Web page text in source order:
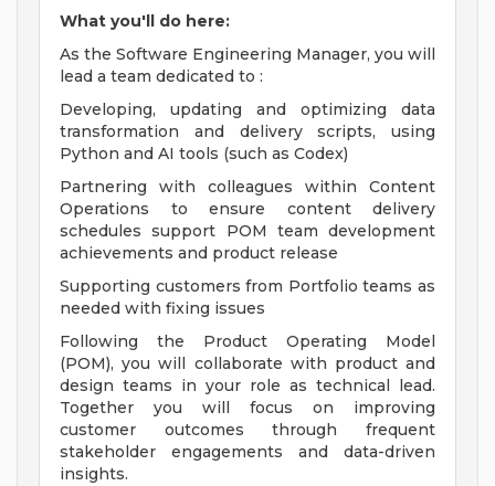
What you'll do here:
As the Software Engineering Manager, you will
lead a team dedicated to :
Developing, updating and optimizing data
transformation and delivery scripts, using
Python and AI tools (such as Codex)
Partnering with colleagues within Content
Operations to ensure content delivery
schedules support POM team development
achievements and product release
Supporting customers from Portfolio teams as
needed with fixing issues
Following the Product Operating Model
(POM), you will collaborate with product and
design teams in your role as technical lead.
Together you will focus on improving
customer outcomes through frequent
stakeholder engagements and data-driven
insights.